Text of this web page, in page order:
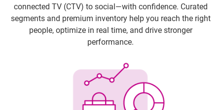
connected TV (CTV) to social—with confidence. Curated
segments and premium inventory help you reach the right
people, optimize in real time, and drive stronger
performance.